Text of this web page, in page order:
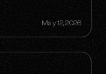
May 12, 2026